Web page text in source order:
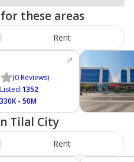
these areas
Rent
(0Reviews)
:1352
330K - 50M
Tilal City
Rent